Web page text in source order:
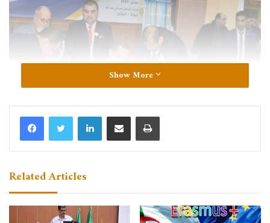
Show More
LinkedInShare via Email Print
Related Articles